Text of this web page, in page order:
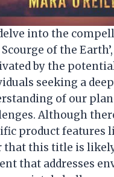
into the
Scourge of the
by the
seeking a
of our
Although
product features
that this title is
that addresses